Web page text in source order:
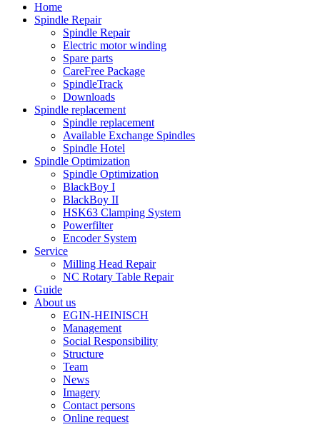
Home
Spindle Repair
Spindle Repair
Electric motor winding
Spare parts
CareFree Package
SpindleTrack
Downloads
Spindle replacement
Spindle replacement
Available Exchange Spindles
Spindle Hotel
Spindle Optimization
Spindle Optimization
BlackBoy I
BlackBoy II
HSK63 Clamping System
Powerfilter
Encoder System
Service
Milling Head Repair
NC Rotary Table Repair
Guide
About us
EGIN-HEINISCH
Management
Social Responsibility
Structure
Team
News
Imagery
Contact persons
Online request